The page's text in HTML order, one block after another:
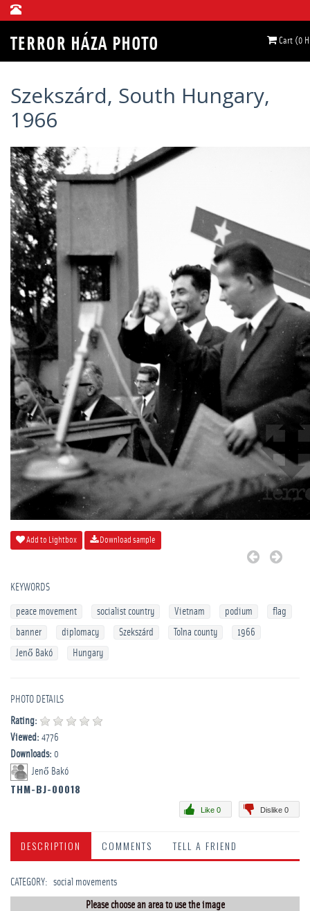
Cart (0
Szekszárd, South Hungary,
1966
Add to Lightbox Download sample
KEYWORDS
peace movement socialist country Vietnam podium
flag
banner
diplomacy Szekszárd Tolna county
1966
Jenő Bakó
Hungary
PHOTO DETAILS
Rating:
Viewed: 4776
Downloads: 0
Jenő Bakó
THM-BJ-00018
Dislike 0
Like 0
DESCRIPTION COMMENTS TELL A FRIEND
CATEGORY: ­social movements
Please choose an area to use the image